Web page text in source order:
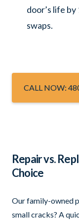
door’s life
swaps.
CALL NOW:
Repair vs.
Choice
Our family-owned
small cracks? A